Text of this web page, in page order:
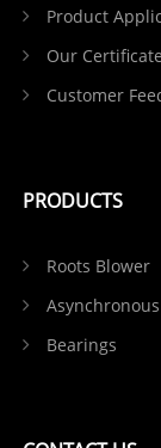
Product
Our Certificate
Customer
PRODUCTS
Roots Blower
Bearings